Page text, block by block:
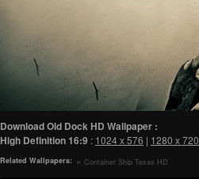
Download Old Dock HD Wallpaper :
High Definition16:9 : 1024 x 576 | 1280 x 720
Related Wallpapers:
Container Ship Texas HD